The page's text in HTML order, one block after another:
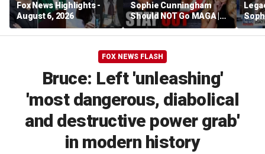
Fox News Highlights -
August 6, 2026
Sophie Cunningham
Should NOT Go MAGA |
Tomi Lahren Is Fearless
FOX NEWS FLASH
Bruce: Left 'unleashing'
'most dangerous, diabolical
and destructive power grab'
in modern history